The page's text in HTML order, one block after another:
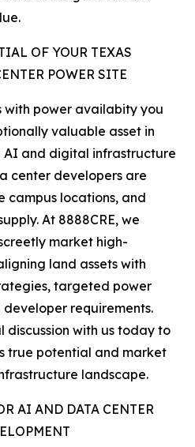
OF YOUR TEXAS
POWER SITE
with power availabity you
valuable asset in
and digital infrastructure
center developers are
campus locations, and
At 8888CRE, we
market high-
land assets with
targeted power
requirements.
discussion with us today to
true potential and market
landscape.
AI AND DATA CENTER